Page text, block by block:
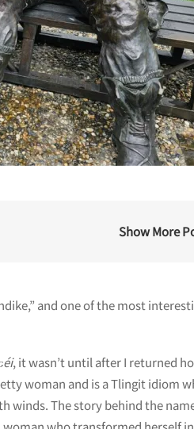
Show More
and one of the most
, it wasn’t until after I returned
woman and is a Tlingit idiom
winds. The story behind the